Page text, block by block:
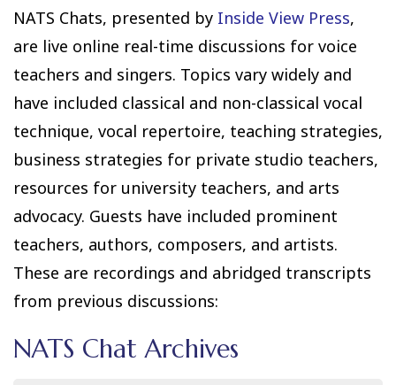
NATS Chats, presented by Inside View Press,
are live online real-time discussions for voice
teachers and singers. Topics vary widely and
have included classical and non-classical vocal
technique, vocal repertoire, teaching strategies,
business strategies for private studio teachers,
resources for university teachers, and arts
advocacy. Guests have included prominent
teachers, authors, composers, and artists.
These are recordings and abridged transcripts
from previous discussions:
NATS Chat Archives